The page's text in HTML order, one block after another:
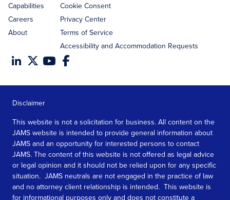
Capabilities
Careers
About
Cookie Consent
Privacy Center
Terms of Service
Accessibility and Accommodation Requests
Disclaimer
This website is not a solicitation for business. All content on the
JAMS website is intended to provide general information about
JAMS and an opportunity for interested persons to contact
JAMS. The content of this website is not offered as legal advice
or legal opinion and it should not be relied upon for any specific
situation. JAMS neutrals are not engaged in the practice of law
and no attorney client relationship is intended. This website is
for informational purposes only and does not constitute a